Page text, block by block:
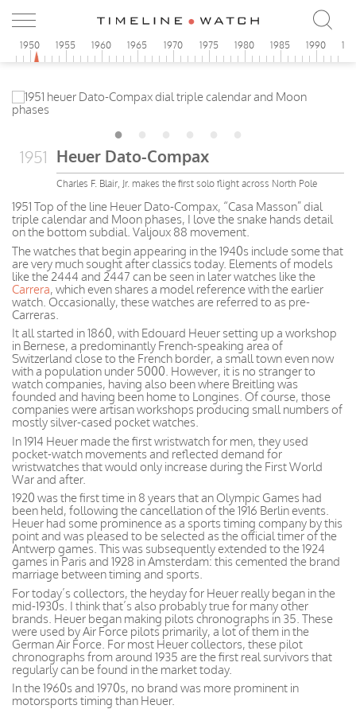
1950 1955 1960 1965 1970 1975 1980 1985 1990
1951 Heuer Dato-Compax
Charles F. Blair, Jr. makes the first solo flight across North Pole
1951 Top of the line Heuer Dato-Compax, “Casa Masson” dial
triple calendar and Moon phases, I love the snake hands detail
on the bottom subdial. Valjoux 88 movement.
The watches that begin appearing in the 1940s include some that
are very much sought after classics today. Elements of models
like the 2444 and 2447 can be seen in later watches like the
Carrera, which even shares a model reference with the earlier
watch. Occasionally, these watches are referred to as pre-
Carreras.
It all started in 1860, with Edouard Heuer setting up a workshop
in Bernese, a predominantly French-speaking area of
Switzerland close to the French border, a small town even now
with a population under 5000. However, it is no stranger to
watch companies, having also been where Breitling was
founded and having been home to Longines. Of course, those
companies were artisan workshops producing small numbers of
mostly silver-cased pocket watches.
In 1914 Heuer made the first wristwatch for men, they used
pocket-watch movements and reflected demand for
wristwatches that would only increase during the First World
War and after.
1920 was the first time in 8 years that an Olympic Games had
been held, following the cancellation of the 1916 Berlin events.
Heuer had some prominence as a sports timing company by this
point and was pleased to be selected as the official timer of the
Antwerp games. This was subsequently extended to the 1924
games in Paris and 1928 in Amsterdam: this cemented the brand
marriage between timing and sports.
For today’s collectors, the heyday for Heuer really began in the
mid-1930s. I think that’s also probably true for many other
brands. Heuer began making pilots chronographs in 35. These
were used by Air Force pilots primarily, a lot of them in the
German Air Force. For most Heuer collectors, these pilot
chronographs from around 1935 are the first real survivors that
regularly can be found in the market today.
In the 1960s and 1970s, no brand was more prominent in
motorsports timing than Heuer.